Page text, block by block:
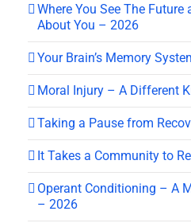
Where You See The
About You – 2026
Your Brain’s Memory
Moral Injury – A Different
Taking a Pause from
It Takes a Community to
Operant Conditioning – A
– 2026